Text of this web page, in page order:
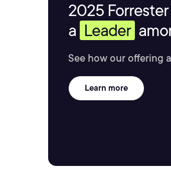
2025
a Leader
See how our offering
Learn more